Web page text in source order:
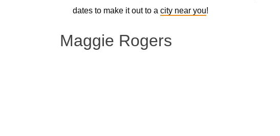
dates to make it out to a city near you!
Maggie Rogers